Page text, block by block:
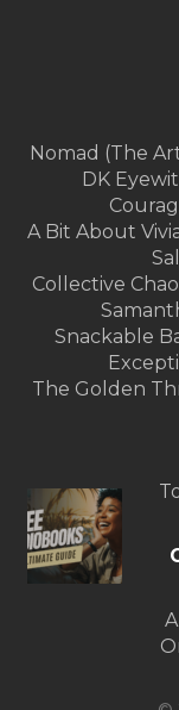
Nomad (The
DK
A Bit About
Collective
Snackable
The Golden